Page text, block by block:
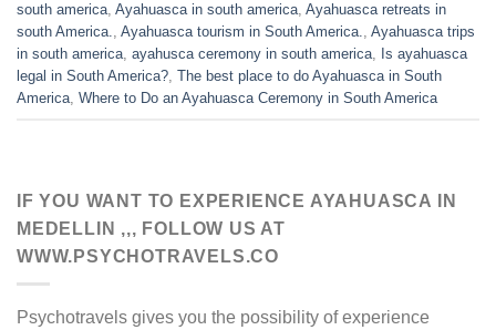
south america, Ayahuasca in south america, Ayahuasca retreats in
south America., Ayahuasca tourism in South America., Ayahuasca trips
in south america, ayahusca ceremony in south america, Is ayahuasca
legal in South America?, The best place to do Ayahuasca in South
America, Where to Do an Ayahuasca Ceremony in South America
IF YOU WANT TO EXPERIENCE AYAHUASCA IN
MEDELLIN ,,, FOLLOW US AT
WWW.PSYCHOTRAVELS.CO
Psychotravels gives you the possibility of experience